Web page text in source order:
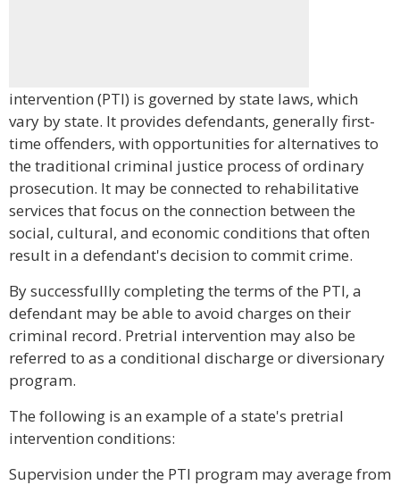
intervention (PTI) is governed by state laws, which
vary by state. It provides defendants, generally first-
time offenders, with opportunities for alternatives to
the traditional criminal justice process of ordinary
prosecution. It may be connected to rehabilitative
services that focus on the connection between the
social, cultural, and economic conditions that often
result in a defendant's decision to commit crime.
By successfullly completing the terms of the PTI, a
defendant may be able to avoid charges on their
criminal record. Pretrial intervention may also be
referred to as a conditional discharge or diversionary
program.
The following is an example of a state's pretrial
intervention conditions:
Supervision under the PTI program may average from